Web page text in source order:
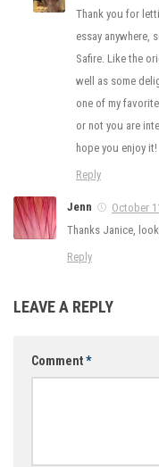
Thank you for
essay anywhere,
Safire. Like the
well as some
one of my
or not you are
hope you enjoy it!
Reply
Jenn
October
Thanks Janice,
Reply
LEAVE A REPLY
Comment*